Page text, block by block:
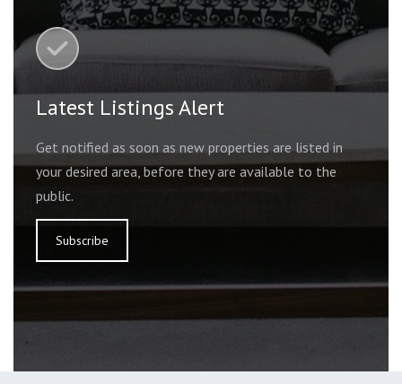
Latest Listings Alert
Get notified as soon as new properties are listed in
your desired area, before they are available to the
public.
Subscribe